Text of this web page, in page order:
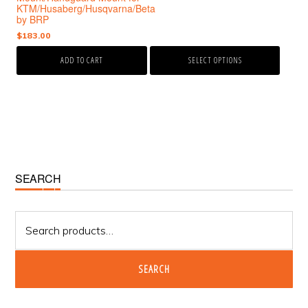
KTM/Husaberg/Husqvarna/Beta
by BRP
$183.00
ADD TO CART SELECT OPTIONS
product
Primary
Sidebar
SEARCH
for:
SEARCH